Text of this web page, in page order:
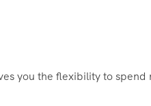
you the flexibility to spend